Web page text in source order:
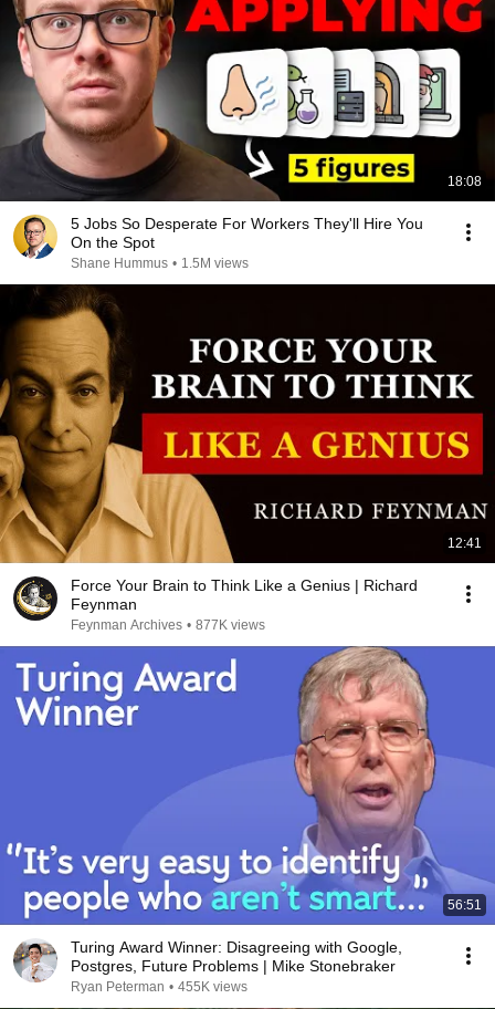
18:08
5 Jobs So Desperate For Workers They'll Hire You
On the Spot
Shane Hummus • 1.5M views
12:41
Force Your Brain to Think Like a Genius | Richard
Feynman
Feynman Archives • 877K views
56:51
Turing Award Winner: Disagreeing with Google,
Postgres, Future Problems | Mike Stonebraker
Ryan Peterman • 455K views